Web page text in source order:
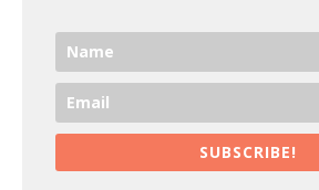
SUBSCRIBE!